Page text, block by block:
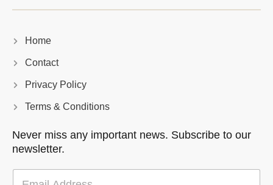
Home
Contact
Privacy Policy
Terms & Conditions
Never miss any important news. Subscribe to our
newsletter.